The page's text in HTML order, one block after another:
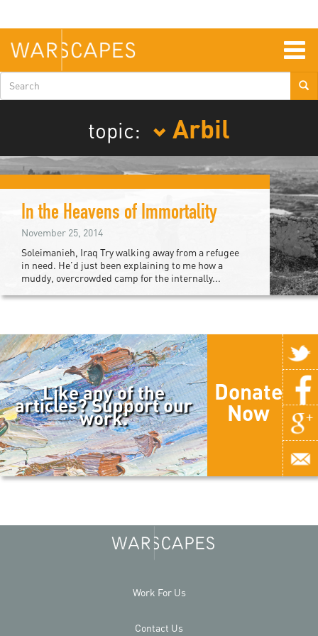
main
content
Search
form
topic:
Arbil
In the Heavens of Immortality
November 25, 2014
Soleimanieh, Iraq Try walking away from a refugee
in need. He’d just been explaining to me how a
muddy, overcrowded camp for the internally...
Like any of the
articles? Support our
work.
Donate
Now
Work For Us
Contact Us